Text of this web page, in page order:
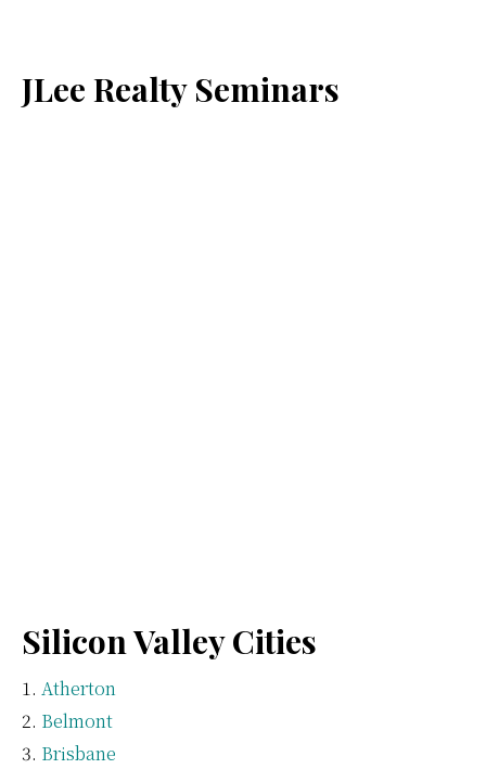
JLee Realty Seminars
Silicon Valley Cities
Atherton
Belmont
Brisbane